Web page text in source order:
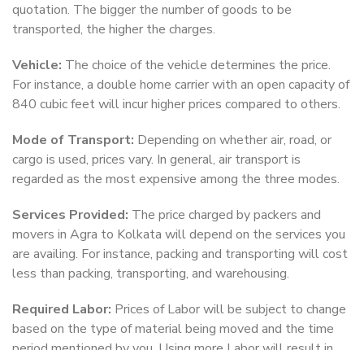
quotation. The bigger the number of goods to be
transported, the higher the charges.
Vehicle: The choice of the vehicle determines the price.
For instance, a double home carrier with an open capacity of
840 cubic feet will incur higher prices compared to others.
Mode of Transport: Depending on whether air, road, or
cargo is used, prices vary. In general, air transport is
regarded as the most expensive among the three modes.
Services Provided: The price charged by packers and
movers in Agra to Kolkata will depend on the services you
are availing. For instance, packing and transporting will cost
less than packing, transporting, and warehousing.
Required Labor: Prices of Labor will be subject to change
based on the type of material being moved and the time